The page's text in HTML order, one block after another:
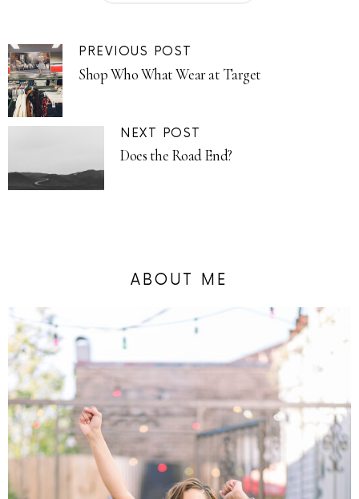
PREVIOUS POST
Shop Who What Wear at Target
NEXT POST
Does the Road End?
ABOUT ME